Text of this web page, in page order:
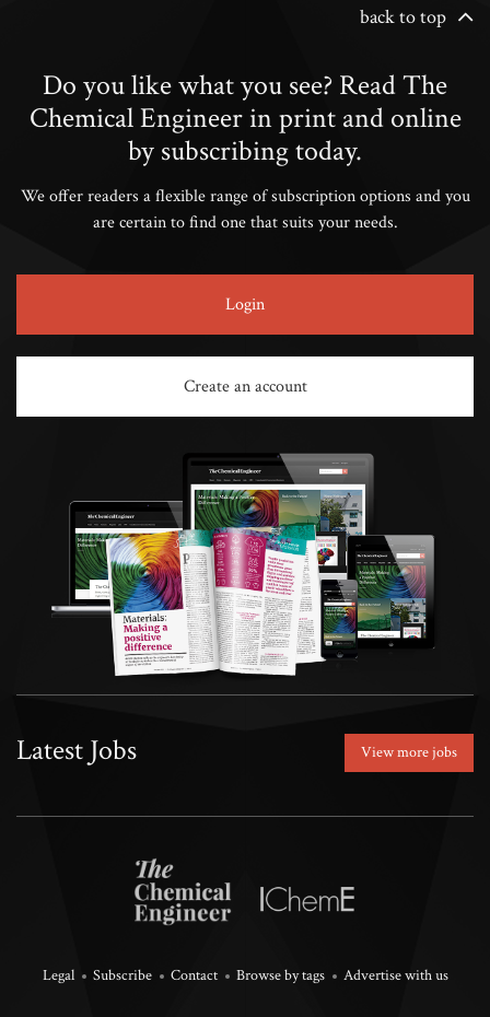
back to top
Do you like what you see? Read The
Chemical Engineer in print and online
by subscribing today.
We offer readers a flexible range of subscription options and you
are certain to find one that suits your needs.
Login
Create an account
Latest Jobs View more jobs
Legal Subscribe Contact Browse by tags Advertise with us